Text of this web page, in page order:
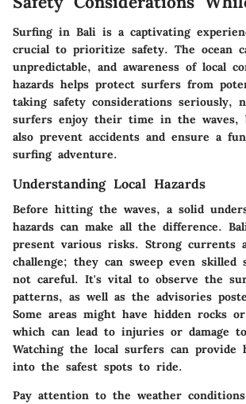
Surfing in Bali is a captivating
crucial to prioritize safety. The ocean
unpredictable, and awareness of local
hazards helps protect surfers from
taking safety considerations seriously,
surfers enjoy their time in the waves,
also prevent accidents and ensure a
surfing adventure.
Understanding Local Hazards
Before hitting the waves, a solid
hazards can make all the difference.
present various risks. Strong currents
challenge; they can sweep even skilled
not careful. It's vital to observe the
patterns, as well as the advisories
Some areas might have hidden rocks
which can lead to injuries or damage
Watching the local surfers can provide
into the safest spots to ride.
Pay attention to the weather